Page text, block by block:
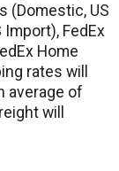
(Domestic, US
Import), FedEx
Home
rates will
average of
will